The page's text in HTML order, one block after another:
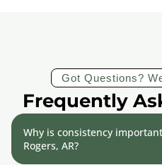
Got Questions?
Frequently
Why is consistency
Rogers, AR?